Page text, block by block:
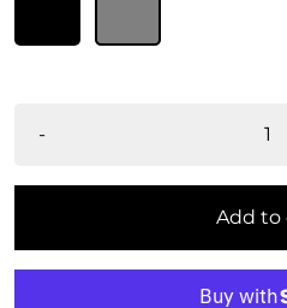
-
Add to